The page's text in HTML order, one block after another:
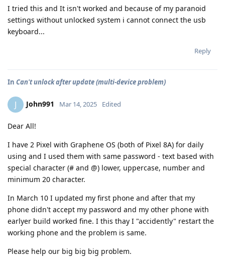
I tried this and It isn't worked and because of my paranoid
settings without unlocked system i cannot connect the usb
keyboard...
Reply
In Can't unlock after update (multi-device problem)
J John991 Mar 14, 2025 Edited
Dear All!
I have 2 Pixel with Graphene OS (both of Pixel 8A) for daily
using and I used them with same password - text based with
special character (# and @) lower, uppercase, number and
minimum 20 character.
In March 10 I updated my first phone and after that my
phone didn't accept my password and my other phone with
earlyer build worked fine. I this thay I "accidently" restart the
working phone and the problem is same.
Please help our big big big problem.